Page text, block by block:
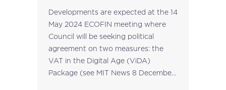
Developments are expected at the 14
May 2024 ECOFIN meeting where
Council will be seeking political
agreement on two measures: the
VAT in the Digital Age (ViDA)
Package (see MIT News 8 December